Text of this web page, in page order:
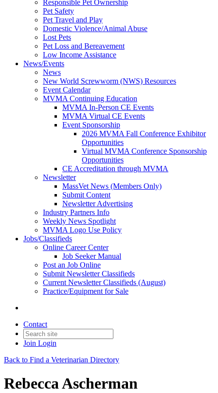
Responsible Pet Ownership
Pet Safety
Pet Travel and Play
Domestic Violence/Animal Abuse
Lost Pets
Pet Loss and Bereavement
Low Income Assistance
News/Events
News
New World Screwworm (NWS) Resources
Event Calendar
MVMA Continuing Education
MVMA In-Person CE Events
MVMA Virtual CE Events
Event Sponsorship
2026 MVMA Fall Conference Exhibitor
Opportunities
Virtual MVMA Conference Sponsorship
Opportunities
CE Accreditation through MVMA
Newsletter
MassVet News (Members Only)
Submit Content
Newsletter Advertising
Industry Partners Info
Weekly News Spotlight
MVMA Logo Use Policy
Jobs/Classifieds
Online Career Center
Job Seeker Manual
Post an Job Online
Submit Newsletter Classifieds
Current Newsletter Classifieds (August)
Practice/Equipment for Sale
Contact
Join Login
Back to Find a Veterinarian Directory
Rebecca Ascherman